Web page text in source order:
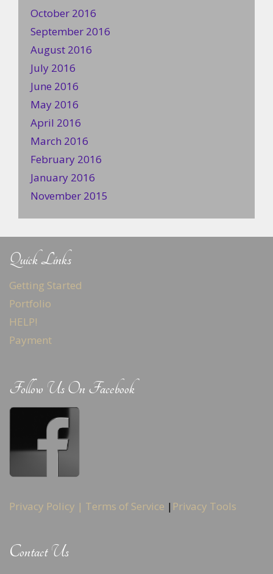
October 2016
September 2016
August 2016
July 2016
June 2016
May 2016
April 2016
March 2016
February 2016
January 2016
November 2015
Quick Links
Getting Started
Portfolio
HELP!
Payment
Follow Us On Facebook
Privacy Policy | Terms of Service | Privacy Tools
Contact Us